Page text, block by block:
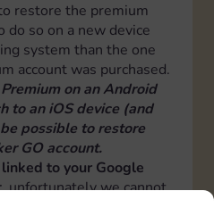
restore the premium
do so on a new device
system than the one
account was purchased.
on an Android
to an iOS device (and
possible to restore
GO account.
to your Google
, unfortunately we cannot